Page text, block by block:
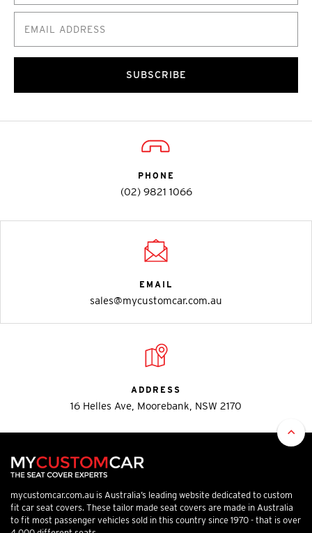
SUBSCRIBE
PHONE
(02) 9821 1066
EMAIL
sales@mycustomcar.com.au
ADDRESS
16 Helles Ave, Moorebank, NSW 2170
mycustomcar.com.au is Australia’s leading website dedicated to custom
fit car seat covers. These tailor made seat covers are made in Australia
to fit most passenger vehicles sold in this country since 1970 - that is over